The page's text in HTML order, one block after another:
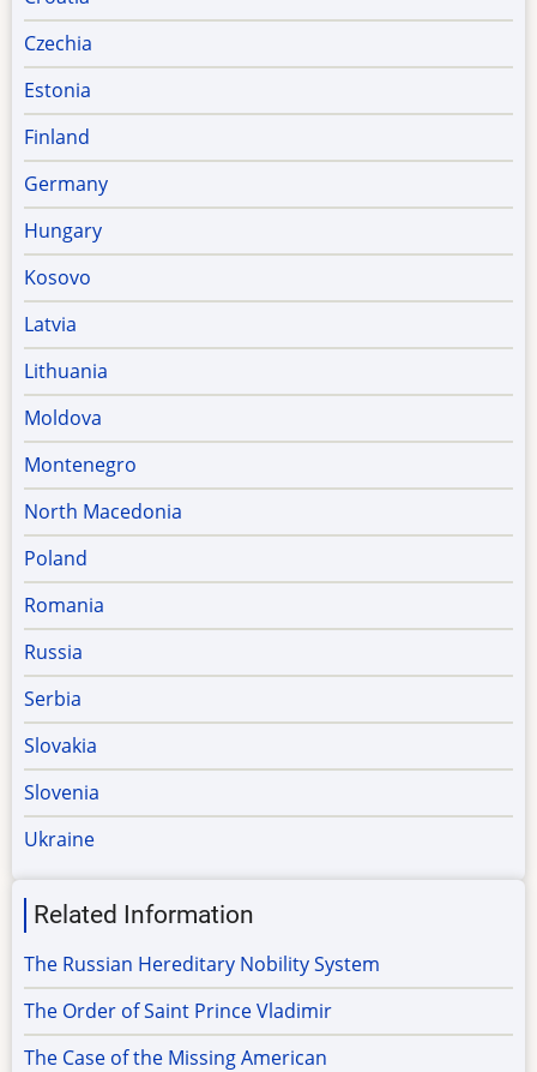
Czechia
Estonia
Finland
Germany
Hungary
Kosovo
Latvia
Lithuania
Moldova
Montenegro
North Macedonia
Poland
Romania
Russia
Serbia
Slovakia
Slovenia
Ukraine
Related Information
The Russian Hereditary Nobility System
The Order of Saint Prince Vladimir
The Case of the Missing American